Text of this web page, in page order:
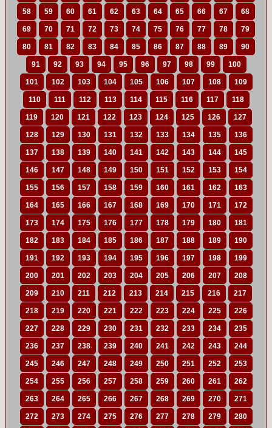
58 59 60 61 62 63 64 65 66 67 68
69 70 71 72 73 74 75 76 77 78 79
80 81 82 83 84 85 86 87 88 89 90
91 92 93 94 95 96 97 98 99 100
101 102 103 104 105 106 107 108 109
110 111 112 113 114 115 116 117 118
119 120 121 122 123 124 125 126 127
128 129 130 131 132 133 134 135 136
137 138 139 140 141 142 143 144 145
146 147 148 149 150 151 152 153 154
155 156 157 158 159 160 161 162 163
164 165 166 167 168 169 170 171 172
173 174 175 176 177 178 179 180 181
182 183 184 185 186 187 188 189 190
191 192 193 194 195 196 197 198 199
200 201 202 203 204 205 206 207 208
209 210 211 212 213 214 215 216 217
218 219 220 221 222 223 224 225 226
227 228 229 230 231 232 233 234 235
236 237 238 239 240 241 242 243 244
245 246 247 248 249 250 251 252 253
254 255 256 257 258 259 260 261 262
263 264 265 266 267 268 269 270 271
272 273 274 275 276 277 278 279 280